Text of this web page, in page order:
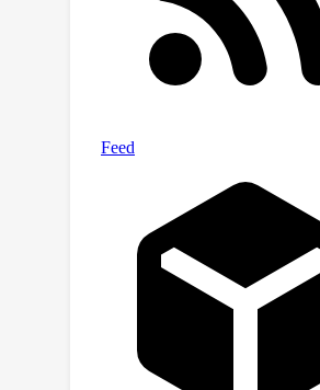
method and does not require
external training data.
with multiple datasets
performance than supervised
demonstrating significant
performance improvements
domain datasets. To the
knowledge, our Polyner is
unsupervised MAR method
counterparts. The code for